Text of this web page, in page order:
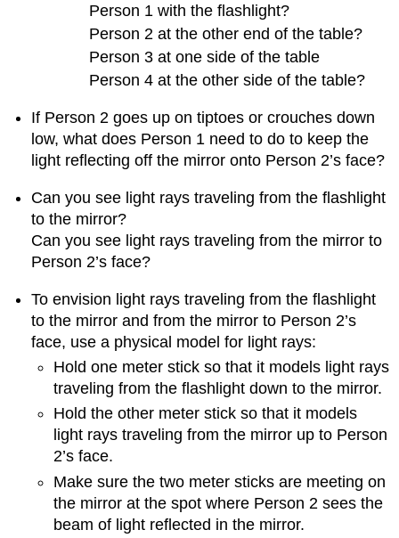
exploring
refraction
phenomena
2.
Nuances
exploring
refraction
phenomena
1.22
What
happens
when
refraction
with
friends
and/or
family
members?
Exploring
refraction
phenomena
friend
or
Person 1 with the flashlight?
Person 2 at the other end of the table?
Person 3 at one side of the table
Person 4 at the other side of the table?
If Person 2 goes up on tiptoes or crouches down
low, what does Person 1 need to do to keep the
light reflecting off the mirror onto Person 2’s face?
Can you see light rays traveling from the flashlight
to the mirror?
Can you see light rays traveling from the mirror to
Person 2’s face?
To envision light rays traveling from the flashlight
to the mirror and from the mirror to Person 2’s
face, use a physical model for light rays:
Hold one meter stick so that it models light rays
traveling from the flashlight down to the mirror.
Hold the other meter stick so that it models
light rays traveling from the mirror up to Person
2’s face.
Make sure the two meter sticks are meeting on
the mirror at the spot where Person 2 sees the
beam of light reflected in the mirror.